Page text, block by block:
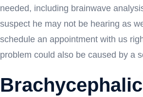
needed, including brainwave
suspect he may not be hearing as
schedule an appointment with us
problem could also be caused by a
Brachycephalic